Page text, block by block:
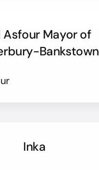
Asfour Mayor of
Bankstown
Inka